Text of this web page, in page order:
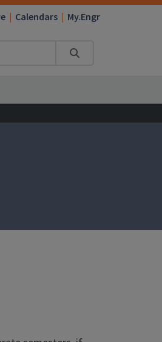
Calendars My.Engr